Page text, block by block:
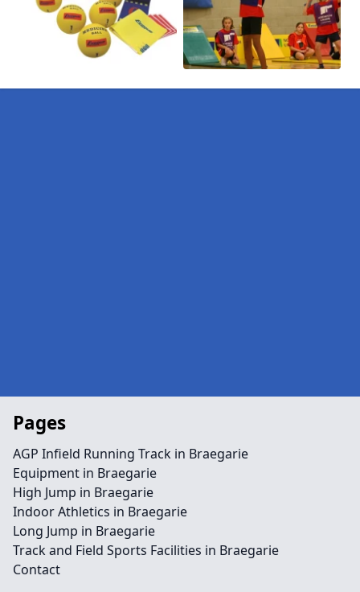
Pages
AGP Infield Running Track in Braegarie
Equipment in Braegarie
High Jump in Braegarie
Indoor Athletics in Braegarie
Long Jump in Braegarie
Track and Field Sports Facilities in Braegarie
Contact